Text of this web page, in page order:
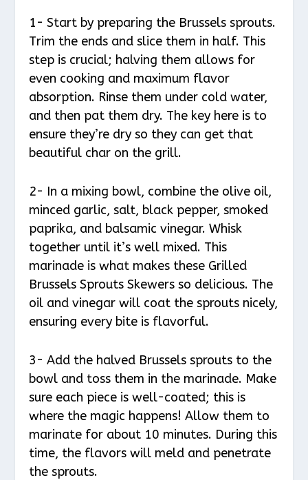
1- Start by preparing the Brussels sprouts.
Trim the ends and slice them in half. This
step is crucial; halving them allows for
even cooking and maximum flavor
absorption. Rinse them under cold water,
and then pat them dry. The key here is to
ensure they’re dry so they can get that
beautiful char on the grill.
2- In a mixing bowl, combine the olive oil,
minced garlic, salt, black pepper, smoked
paprika, and balsamic vinegar. Whisk
together until it’s well mixed. This
marinade is what makes these Grilled
Brussels Sprouts Skewers so delicious. The
oil and vinegar will coat the sprouts nicely,
ensuring every bite is flavorful.
3- Add the halved Brussels sprouts to the
bowl and toss them in the marinade. Make
sure each piece is well-coated; this is
where the magic happens! Allow them to
marinate for about 10 minutes. During this
time, the flavors will meld and penetrate
the sprouts.